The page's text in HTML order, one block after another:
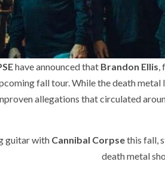
have announced that Brandon Ellis,
fall tour. While the death
allegations that circulated
guitar with Cannibal Corpsethis fall,
death metal